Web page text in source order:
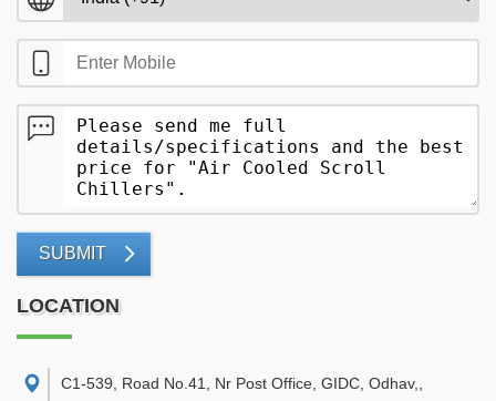
SUBMIT
LOCATION
C1-539, Road No.41, Nr Post Office, GIDC, Odhav,